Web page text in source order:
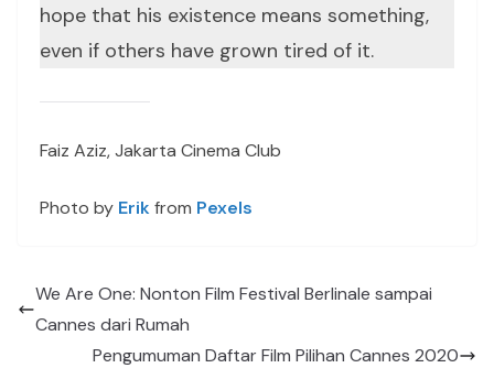
hope that his existence means something,
even if others have grown tired of it.
Faiz Aziz, Jakarta Cinema Club
Photo by Erikfrom Pexels
We Are One: Nonton Film Festival Berlinale sampai
Cannes dari Rumah
Pengumuman Daftar Film Pilihan Cannes 2020